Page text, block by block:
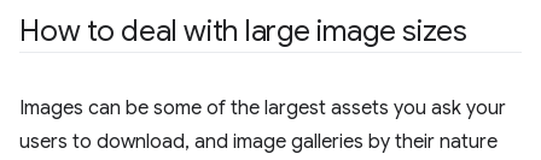
How to deal with large image sizes
Images can be some of the largest assets you ask your
users to download, and image galleries by their nature